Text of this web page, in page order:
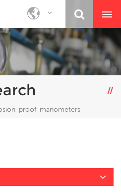
proof-manometers